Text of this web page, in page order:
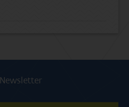
Newsletter